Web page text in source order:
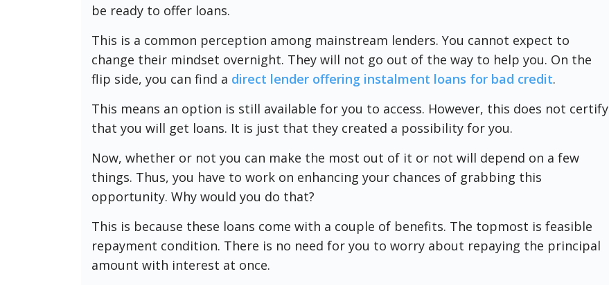
be ready to offer loans.
This is a common perception among mainstream lenders. You cannot expect to
change their mindset overnight. They will not go out of the way to help you. On the
flip side, you can find a direct lender offering instalment loans for bad credit.
This means an option is still available for you to access. However, this does not certify
that you will get loans. It is just that they created a possibility for you.
Now, whether or not you can make the most out of it or not will depend on a few
things. Thus, you have to work on enhancing your chances of grabbing this
opportunity. Why would you do that?
This is because these loans come with a couple of benefits. The topmost is feasible
repayment condition. There is no need for you to worry about repaying the principal
amount with interest at once.